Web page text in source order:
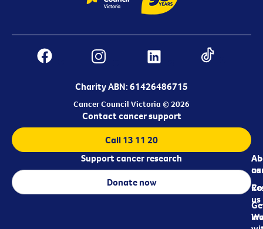
Charity ABN: 61426486715
Cancer Council Victoria © 2026
us
us
Contact cancer support
Call 13 11 20
Support cancer research
Donate now